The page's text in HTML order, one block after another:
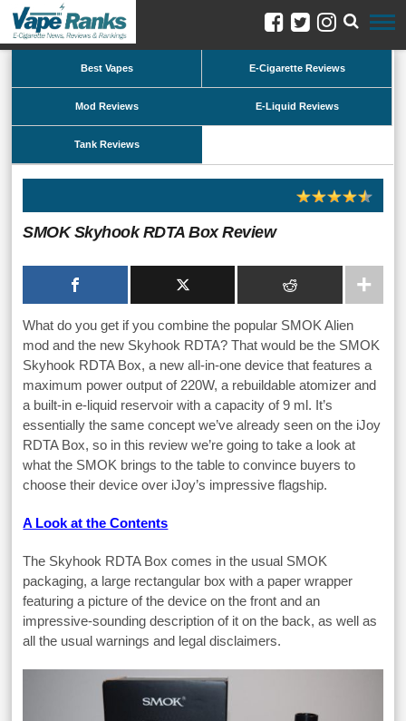
Best Vapes E-Cigarette Reviews
Mod Reviews E-Liquid Reviews
Tank Reviews
SMOK Skyhook RDTA Box Review
What do you get if you combine the popular SMOK Alien
mod and the new Skyhook RDTA? That would be the SMOK
Skyhook RDTA Box, a new all-in-one device that features a
maximum power output of 220W, a rebuildable atomizer and
a built-in e-liquid reservoir with a capacity of 9 ml. It’s
essentially the same concept we’ve already seen on the iJoy
RDTA Box, so in this review we’re going to take a look at
what the SMOK brings to the table to convince buyers to
choose their device over iJoy’s impressive flagship.
A Look at the Contents
The Skyhook RDTA Box comes in the usual SMOK
packaging, a large rectangular box with a paper wrapper
featuring a picture of the device on the front and an
impressive-sounding description of it on the back, as well as
all the usual warnings and legal disclaimers.